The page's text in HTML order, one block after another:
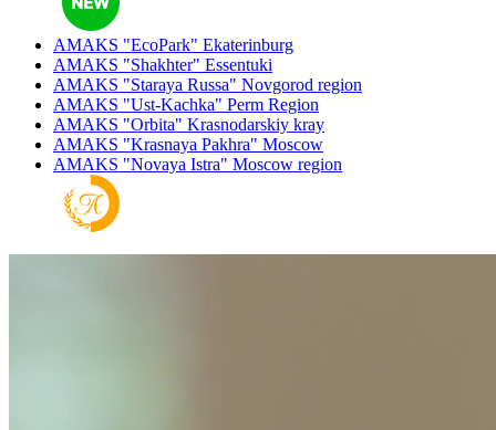
AMAKS "EcoPark" Ekaterinburg
AMAKS "Shakhter" Essentuki
AMAKS "Staraya Russa" Novgorod region
AMAKS "Ust-Kachka" Perm Region
AMAKS "Orbita" Krasnodarskiy kray
AMAKS "Krasnaya Pakhra" Moscow
AMAKS "Novaya Istra" Moscow region